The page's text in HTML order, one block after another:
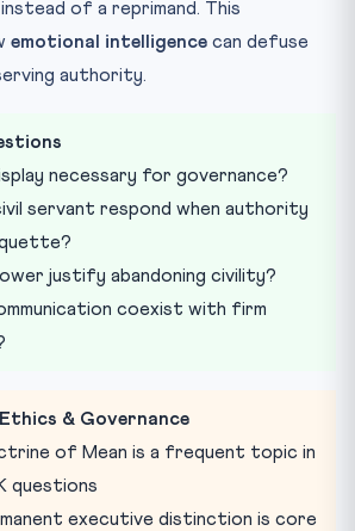
instead of a reprimand. This
emotional intelligence can defuse
authority.
necessary for governance?
servant respond when authority
justify abandoning civility?
coexist with firm
& Governance
of Mean is a frequent topic in
questions
executive distinction is core